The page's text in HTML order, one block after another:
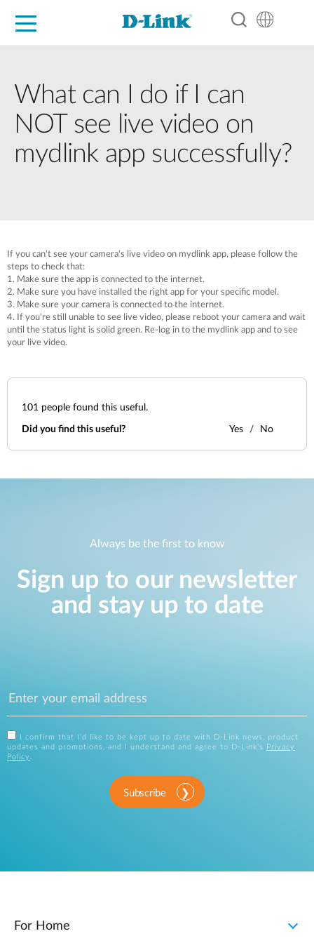
What can I do if I can
NOT see live video on
mydlink app successfully?
If you can't see your camera's live video on mydlink app, please follow the
steps to check that:
1. Make sure the app is connected to the internet.
2. Make sure you have installed the right app for your specific model.
3. Make sure your camera is connected to the internet.
4. If you're still unable to see live video, please reboot your camera and wait
until the status light is solid green. Re-log in to the mydlink app and to see
your live video.
101 people found this useful.
Did you find this useful? Yes No
Always be the first to know
Sign up to our newsletter
and stay up to date
I confirm that I'd like to be kept up to date with D-Link news, product
updates and promotions, and I understand and agree to D-Link's
Privacy
Policy .
Subscribe
For Home